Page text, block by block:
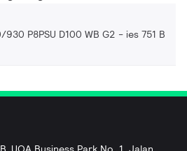
930 P8PSU D100 WB G2 ies 751 B